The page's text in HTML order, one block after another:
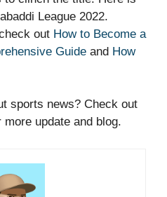
League 2022.
out How to Become a
Guide and How
sports news? Check out
update and blog.